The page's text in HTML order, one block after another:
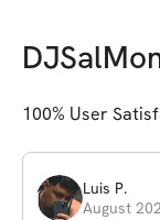
100% User
Luis P.
August